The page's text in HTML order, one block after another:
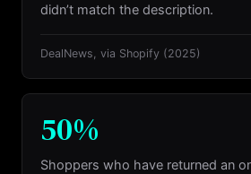
didn’t match the description.
DealNews, via Shopify (2025)
50%
Shoppers who have returned an